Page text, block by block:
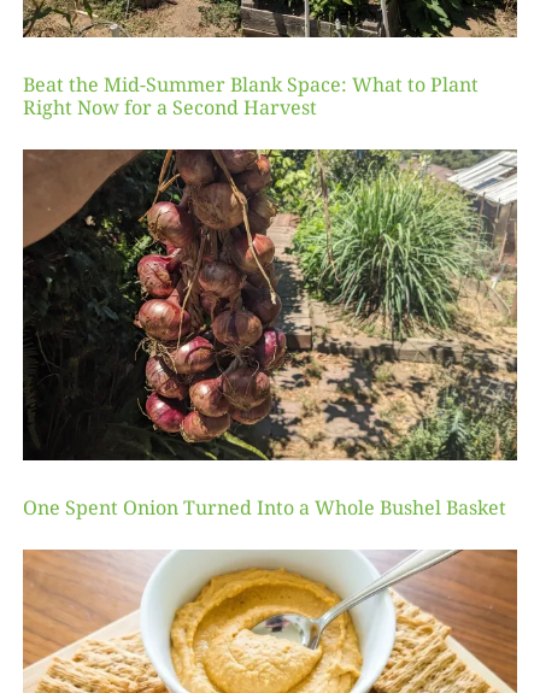
Beat the Mid-Summer Blank Space: What to Plant
Right Now for a Second Harvest
One Spent Onion Turned Into a Whole Bushel Basket